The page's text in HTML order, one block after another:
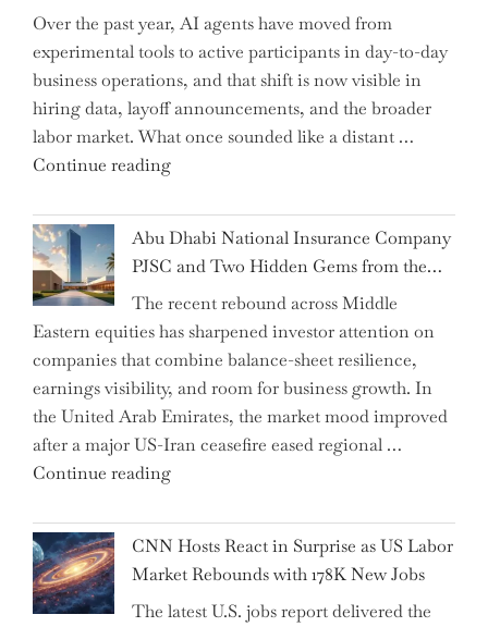
and
Confirms
Grant
as
Permanent
Chair"
Over the past year, AI agents have moved from
experimental tools to active participants in day-to-day
business operations, and that shift is now visible in
hiring data, layoff announcements, and the broader
labor market. What once sounded like a distant …
Continue reading"Charting
Impact:
How
AI
Agents
Have
Replaced
Human
Jobs
Over
the
Abu Dhabi National Insurance Company
PJSC and Two Hidden Gems from the…
The recent rebound across Middle
Eastern equities has sharpened investor attention on
companies that combine balance-sheet resilience,
earnings visibility, and room for business growth. In
the United Arab Emirates, the market mood improved
after a major US-Iran ceasefire eased regional …
Continue reading"Abu
National
Insurance
Company
PJSC
CNN Hosts React in Surprise as US Labor
Market Rebounds with 178K New Jobs
The latest U.S. jobs report delivered the